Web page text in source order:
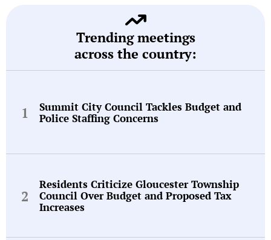
Trending meetings
across the country:
Summit City Council Tackles Budget and
Police Staffing Concerns
Residents Criticize Gloucester Township
Council Over Budget and Proposed Tax
Increases